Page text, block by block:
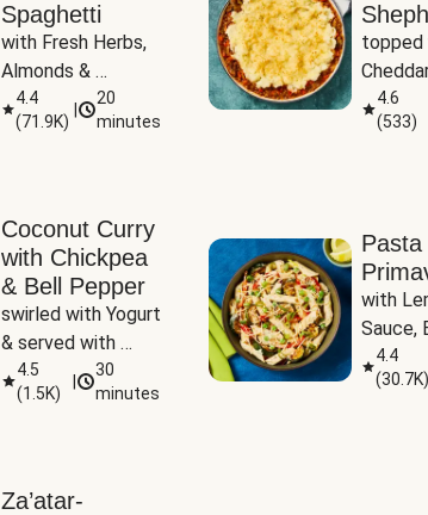
Spaghetti
with Fresh Herbs,
Almonds &
Parmesan
4.4
(71.9K)
20
minutes
topped
4.6
(533)
Coconut Curry
with Chickpea
& Bell Pepper
swirled with Yogurt
& served with
Basmati Rice
4.5
(1.5K)
30
minutes
Pasta
with
Sauce,
Peas
4.4
(30.7K)
Za’atar-